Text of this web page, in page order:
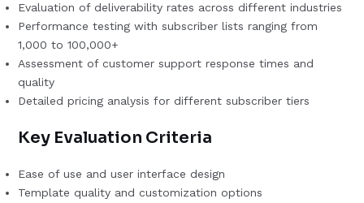
Evaluation of deliverability rates across different industries
Performance testing with subscriber lists ranging from
1,000 to 100,000+
Assessment of customer support response times and
quality
Detailed pricing analysis for different subscriber tiers
Key Evaluation Criteria
Ease of use and user interface design
Template quality and customization options